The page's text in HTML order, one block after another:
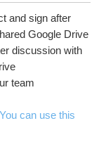
and sign after
Google Drive
discussion with
team
You can use this